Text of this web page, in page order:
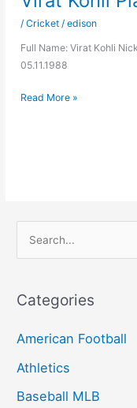
/ Cricket/ edison
Full Name: Virat Kohli
05.11.1988
Virat
Read More »
r
h
r
Categories
American Football
Athletics
Baseball MLB